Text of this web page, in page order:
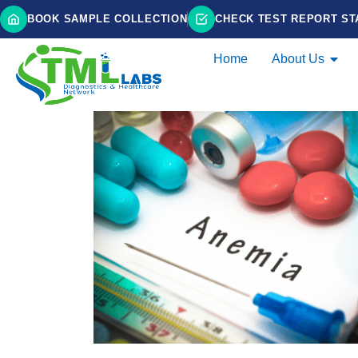
BOOK SAMPLE COLLECTION CHECK TEST REPORT
Home About Us